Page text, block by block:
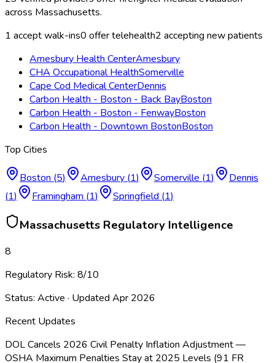
across Massachusetts.
1 accept walk-ins0 offer telehealth2 accepting new patients
Amesbury Health CenterAmesbury
CHA Occupational HealthSomerville
Cape Cod Medical CenterDennis
Carbon Health - Boston - Back BayBoston
Carbon Health - Boston - FenwayBoston
Carbon Health - Downtown BostonBoston
Top Cities
Boston (5) Amesbury (1) Somerville (1)
Dennis
(1) Framingham (1) Springfield (1)
Massachusetts Regulatory Intelligence
8
Regulatory Risk: 8/10
Status: Active · Updated Apr 2026
Recent Updates
DOL Cancels 2026 Civil Penalty Inflation Adjustment —
OSHA Maximum Penalties Stay at 2025 Levels (91 FR